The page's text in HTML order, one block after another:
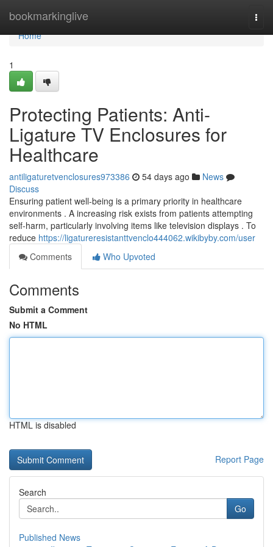
bookmarkinglive
Home
Home
1
Protecting Patients: Anti-
Ligature TV Enclosures for
Healthcare
antiligaturetvenclosures973386 54 days ago
News
Discuss
Ensuring patient well-being is a primary priority in healthcare
environments . A increasing risk exists from patients attempting
self-harm, particularly involving items like television displays . To
reduce https://ligatureresistanttvenclo444062.wikibyby.com/user
Comments
Who Upvoted
Comments
Submit a Comment
No HTML
HTML is disabled
Report Page
Search
Go
Published News